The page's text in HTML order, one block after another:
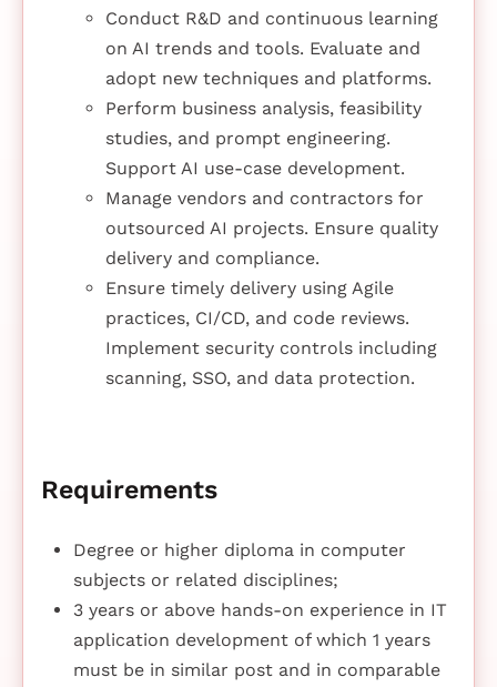
Conduct R&D and continuous learning
on AI trends and tools. Evaluate and
adopt new techniques and platforms.
Perform business analysis, feasibility
studies, and prompt engineering.
Support AI use-case development.
Manage vendors and contractors for
outsourced AI projects. Ensure quality
delivery and compliance.
Ensure timely delivery using Agile
practices, CI/CD, and code reviews.
Implement security controls including
scanning, SSO, and data protection.
Requirements
Degree or higher diploma in computer
subjects or related disciplines;
3 years or above hands-on experience in IT
application development of which 1 years
must be in similar post and in comparable